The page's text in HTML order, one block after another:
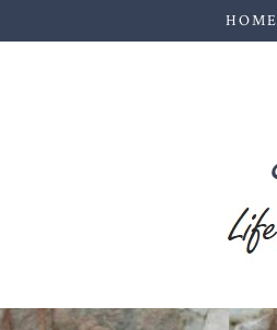
HOME